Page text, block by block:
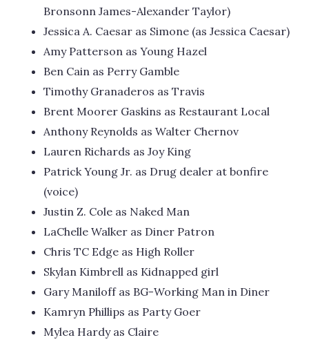
Bronsonn James-Alexander Taylor)
Jessica A. Caesar as Simone (as Jessica Caesar)
Amy Patterson as Young Hazel
Ben Cain as Perry Gamble
Timothy Granaderos as Travis
Brent Moorer Gaskins as Restaurant Local
Anthony Reynolds as Walter Chernov
Lauren Richards as Joy King
Patrick Young Jr. as Drug dealer at bonfire
(voice)
Justin Z. Cole as Naked Man
LaChelle Walker as Diner Patron
Chris TC Edge as High Roller
Skylan Kimbrell as Kidnapped girl
Gary Maniloff as BG-Working Man in Diner
Kamryn Phillips as Party Goer
Mylea Hardy as Claire